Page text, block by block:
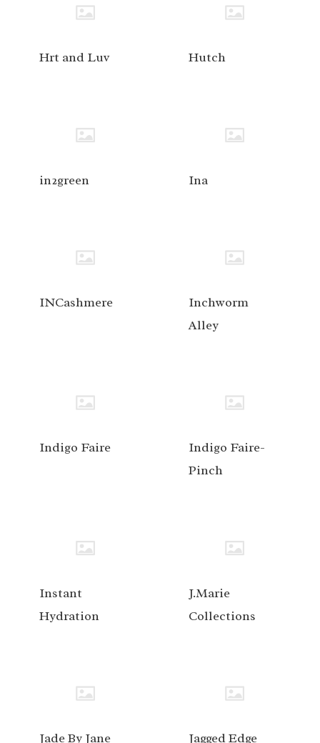
Hrt and Luv Hutch
in2green Ina
INCashmere
Inchworm
Alley
Indigo Faire
Indigo Faire-
Pinch
Instant
Hydration
J.Marie
Collections
Jade By Jane Jagged Edge